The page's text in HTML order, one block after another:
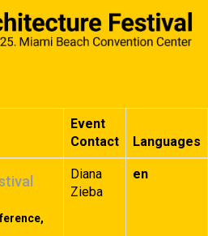
Event
Contact
Languages
Diana
Zieba
en